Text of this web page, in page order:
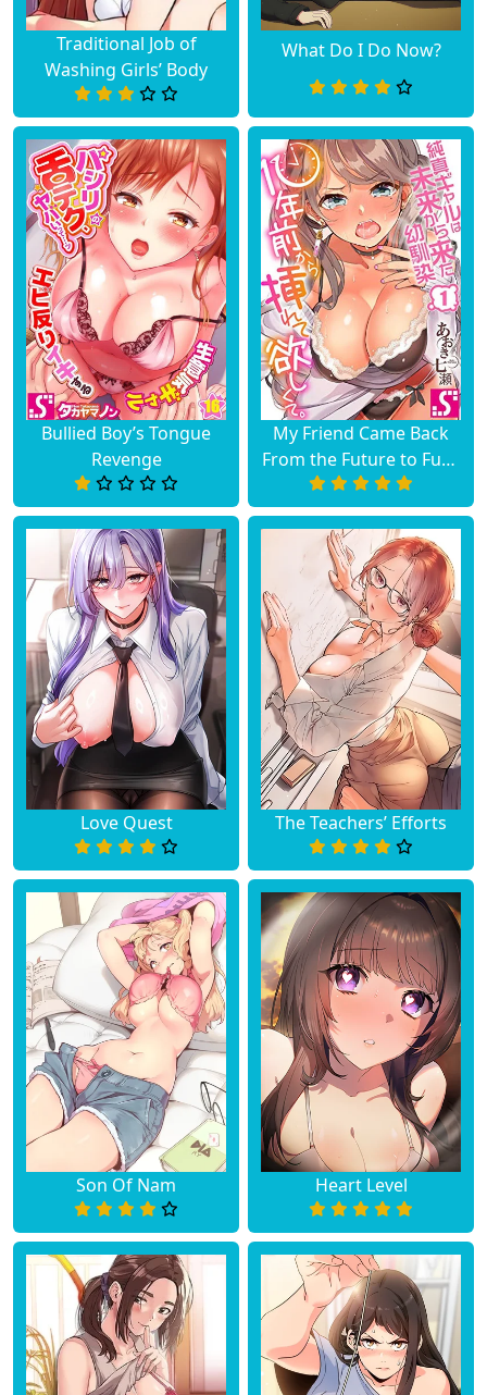
Chapter 1 March 23, 2023
Traditional Job of
Washing Girls’ Body
What Do I Do Now?
Bullied Boy’s Tongue
Revenge
My Friend Came Back
From the Future to Fuck
Me
Love Quest The Teachers’ Efforts
Son Of Nam Heart Level